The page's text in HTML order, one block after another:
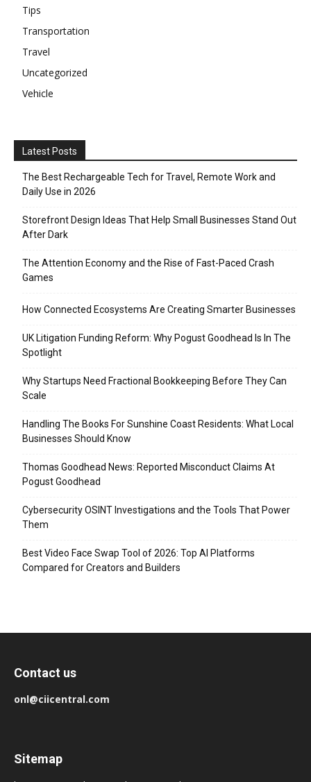
Tips
Transportation
Travel
Uncategorized
Vehicle
Latest Posts
The Best Rechargeable Tech for Travel, Remote Work and
Daily Use in 2026
Storefront Design Ideas That Help Small Businesses Stand Out
After Dark
The Attention Economy and the Rise of Fast-Paced Crash
Games
How Connected Ecosystems Are Creating Smarter Businesses
UK Litigation Funding Reform: Why Pogust Goodhead Is In The
Spotlight
Why Startups Need Fractional Bookkeeping Before They Can
Scale
Handling The Books For Sunshine Coast Residents: What Local
Businesses Should Know
Thomas Goodhead News: Reported Misconduct Claims At
Pogust Goodhead
Cybersecurity OSINT Investigations and the Tools That Power
Them
Best Video Face Swap Tool of 2026: Top AI Platforms
Compared for Creators and Builders
Contact us
onl@ciicentral.com
Sitemap